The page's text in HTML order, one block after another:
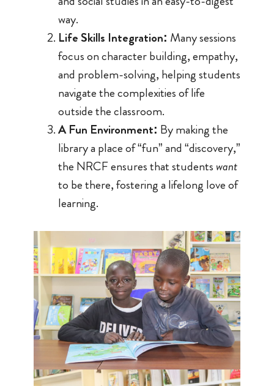
way.
Life Skills Integration: Many sessions
focus on character building, empathy,
and problem-solving, helping students
navigate the complexities of life
outside the classroom.
A Fun Environment: By making the
library a place of “fun” and “discovery,”
the NRCF ensures that students want
to be there, fostering a lifelong love of
learning.